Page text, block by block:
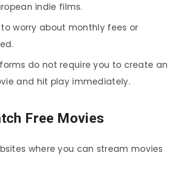
indie films.
worry about monthly fees or
do not require you to create an
and hit play immediately.
Free Movies
where you can stream movies